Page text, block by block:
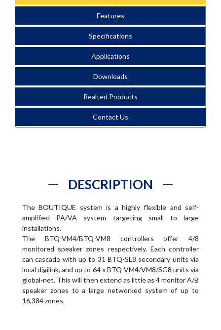
Features
Specifications
Applications
Downloads
Realted Products
Contact Us
DESCRIPTION
The BOUTIQUE system is a highly flexible and self-
amplified PA/VA system targeting small to large
installations.
The BTQ-VM4/BTQ-VM8 controllers offer 4/8
monitored speaker zones respectively. Each controller
can cascade with up to 31 BTQ-SL8 secondary units via
local digilink, and up to 64 x BTQ-VM4/VM8/SG8 units via
global-net. This will then extend as little as 4 monitor A/B
speaker zones to a large networked system of up to
16,384 zones.